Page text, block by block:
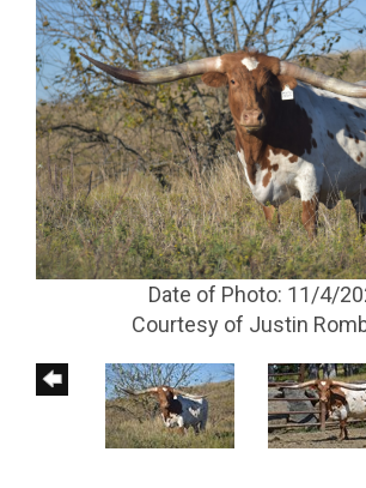
Date of Photo: 11/4/
Courtesy of Justin